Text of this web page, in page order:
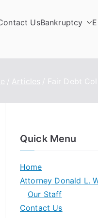
UsBankruptcy
Articles Fair Debt
Quick Menu
Home
Attorney Donald L.
Our Staff
Contact Us